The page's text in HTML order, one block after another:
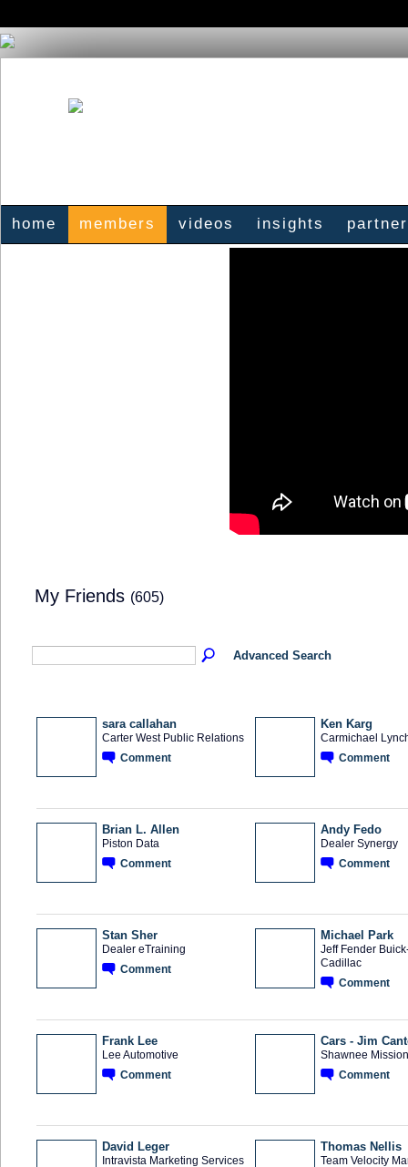
home members videos insights
My Friends (605)
Advanced Search
sara callahan
Carter West Public Relations
Comment
Ken Karg
Carmichael
Comment
Brian L. Allen
Piston Data
Comment
Andy Fedo
Dealer Synergy
Comment
Stan Sher
Dealer eTraining
Comment
Michael Park
Jeff Fender
Cadillac
Comment
Frank Lee
Lee Automotive
Comment
Cars - Jim
Shawnee
Comment
David Leger
Intravista Marketing Services
Thomas Nellis
Team Velocity